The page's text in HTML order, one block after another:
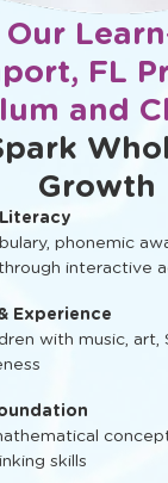
FL
and
Growth
phonemic
interactive
Experience
with music, art,
skills